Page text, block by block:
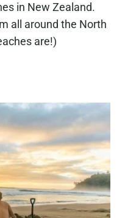
in New Zealand.
all around the North
are!)